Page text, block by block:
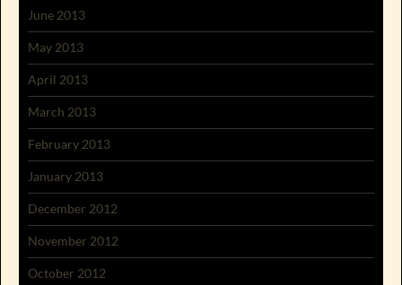
June 2013
May 2013
April 2013
March 2013
February 2013
January 2013
December 2012
November 2012
October 2012